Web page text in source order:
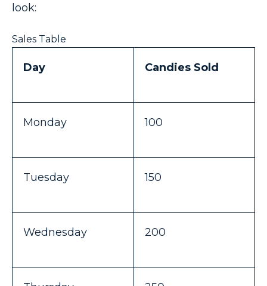
look:
Sales Table
Day Candies Sold
Monday 100
Tuesday 150
Wednesday 200